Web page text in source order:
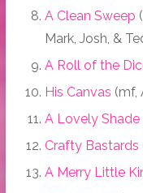
A Clean Sweep
Mark, Josh, &
A Roll of the
His Canvas (mf,
A Lovely
Crafty Bastards
A Merry Little